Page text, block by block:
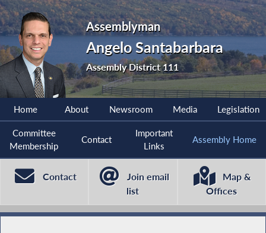
Assemblyman
Angelo Santabarbara
Assembly District 111
Home About Newsroom Media Legislation
Committee
Membership
Contact
Important
Links
Assembly Home
Contact
Join email
list
Map &
Offices